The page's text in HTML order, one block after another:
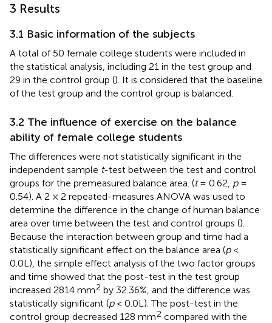
3 Results
3.1 Basic information of the subjects
A total of 50 female college students were included in
the statistical analysis, including 21 in the test group and
29 in the control group (). It is considered that the baseline
of the test group and the control group is balanced.
3.2 The influence of exercise on the balance
ability of female college students
The differences were not statistically significant in the
independent sample t-test between the test and control
groups for the premeasured balance area. (t= 0.62, p=
0.54). A 2 × 2 repeated-measures ANOVA was used to
determine the difference in the change of human balance
area over time between the test and control groups ().
Because the interaction between group and time had a
statistically significant effect on the balance area (p<
0.0L), the simple effect analysis of the two factor groups
and time showed that the post-test in the test group
increased 2814 mm2 by 32.36%, and the difference was
statistically significant (p< 0.0L). The post-test in the
control group decreased 128 mm2 compared with the